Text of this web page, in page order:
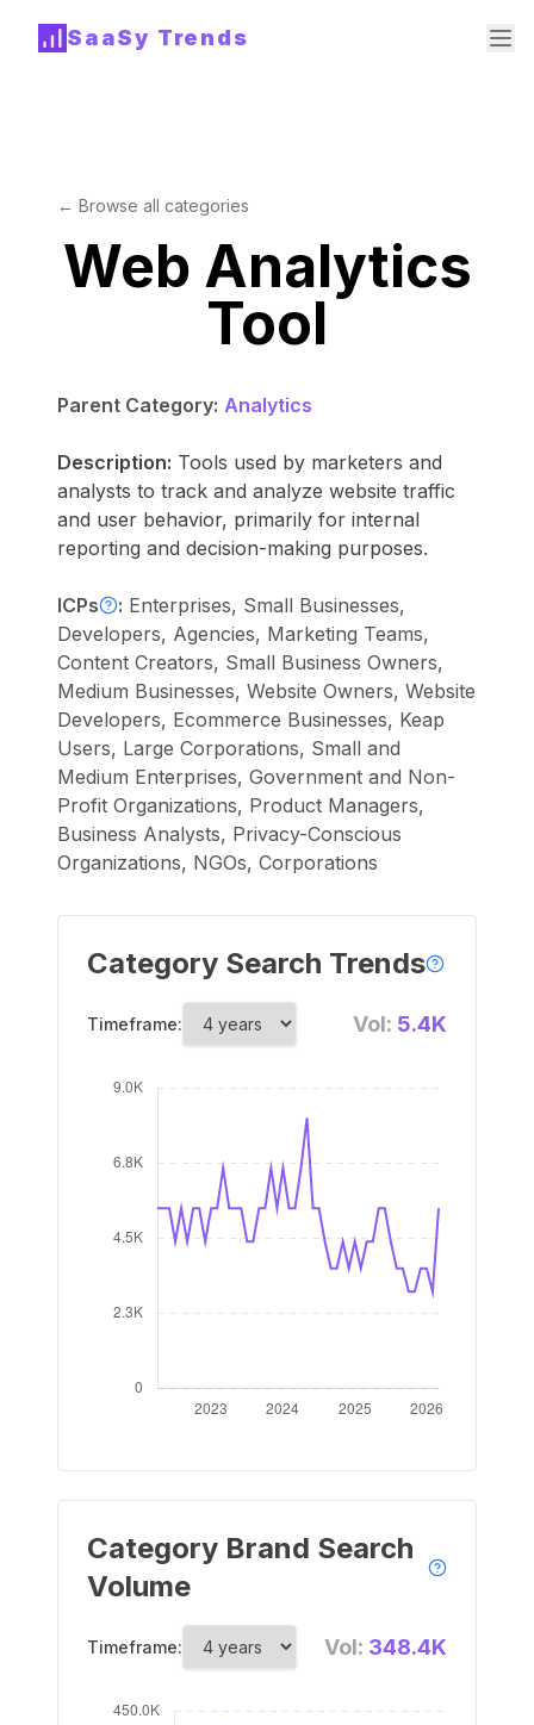
SaaSy Trends
← Browse all categories
Web Analytics
Tool
Parent Category: Analytics
Description: Tools used by marketers and
analysts to track and analyze website traffic
and user behavior, primarily for internal
reporting and decision-making purposes.
ICPs : Enterprises, Small Businesses,
Developers, Agencies, Marketing Teams,
Content Creators, Small Business Owners,
Medium Businesses, Website Owners, Website
Developers, Ecommerce Businesses, Keap
Users, Large Corporations, Small and
Medium Enterprises, Government and Non-
Profit Organizations, Product Managers,
Business Analysts, Privacy-Conscious
Organizations, NGOs, Corporations
Category Search Trends
Timeframe: Vol: 5.4K
Category Brand Search
Volume
Timeframe: Vol: 348.4K